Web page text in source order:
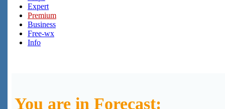
Expert
Premium
Business
Free-wx
Info
You are in Forecast: